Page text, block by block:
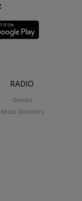
RADIO
Genres
Music Directors